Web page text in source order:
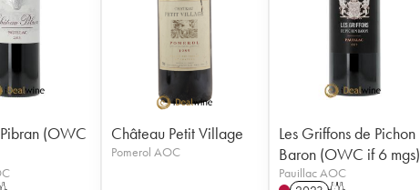
(OWC
Château Petit Village
Pomerol AOC
Les Griffons de Pichon
Baron (OWC if 6 mgs)
Pauillac AOC